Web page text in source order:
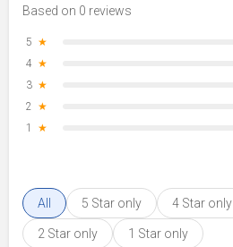
Based on 0 reviews
5 ★
4 ★
3 ★
2 ★
1
★
All 5 Star only 4 Star only
2 Star only 1 Star only